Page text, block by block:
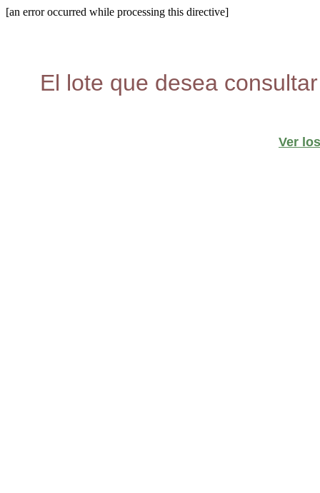
[an error occurred while processing this directive]
El lote que desea
Ver